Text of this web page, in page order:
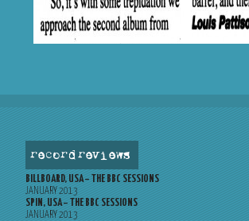
record reviews
BILLBOARD, USA – THE BBC SESSIONS
JANUARY 2013
SPIN, USA – THE BBC SESSIONS
JANUARY 2013